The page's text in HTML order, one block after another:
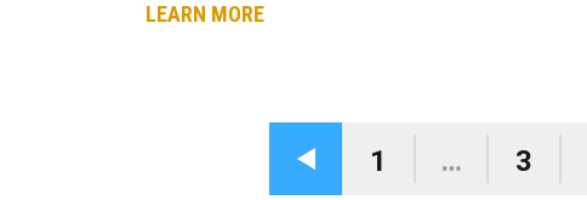
LEARN MORE
Previous
1 … 3